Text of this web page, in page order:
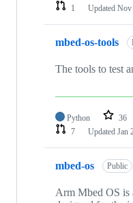
1
Updated Nov
mbed-os-tools
The tools to test
Python 36
7
Updated Jan
mbed-os Public
Arm Mbed OS is